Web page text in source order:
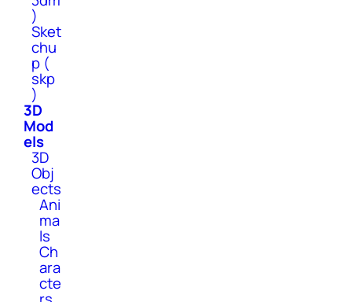
)
Sket
chu
p (
skp
)
3D
Mod
els
3D
Obj
ects
Ani
ma
ls
Ch
ara
cte